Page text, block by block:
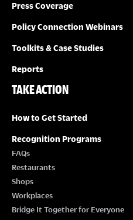
Press Coverage
Policy Connection Webinars
Toolkits & Case Studies
Reports
TAKE ACTION
How to Get Started
Recognition Programs
FAQs
Restaurants
Shops
Workplaces
Bridge It Together for Everyone